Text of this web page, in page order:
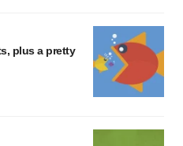
plus a pretty